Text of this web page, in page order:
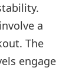
a
The
engage